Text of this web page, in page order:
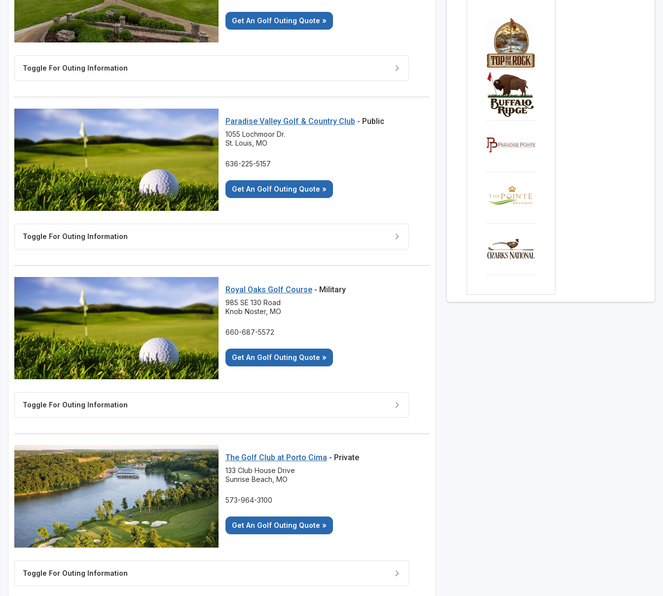
Get An Golf Outing Quote »
Paradise Valley Golf & Country Club - Public
1055 Lochmoor Dr.
St. Louis, MO
636-225-5157
Get An Golf Outing Quote »
Royal Oaks Golf Course- Military
985 SE 130 Road
Knob Noster, MO
660-687-5572
Get An Golf Outing Quote »
The Golf Club at Porto Cima - Private
133 Club House Drive
Sunrise Beach, MO
573-964-3100
Get An Golf Outing Quote »